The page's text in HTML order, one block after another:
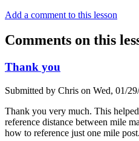
Add a comment to this lesson
Comments on this
Thank you
Submitted by Chris on Wed, 01/
Thank you very much. This
reference distance between mile
how to reference just one mile post.